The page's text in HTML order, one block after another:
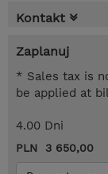
Kontakt
Zaplanuj
* Sales tax is
be applied at
4.00 Dni
PLN 3 650,00